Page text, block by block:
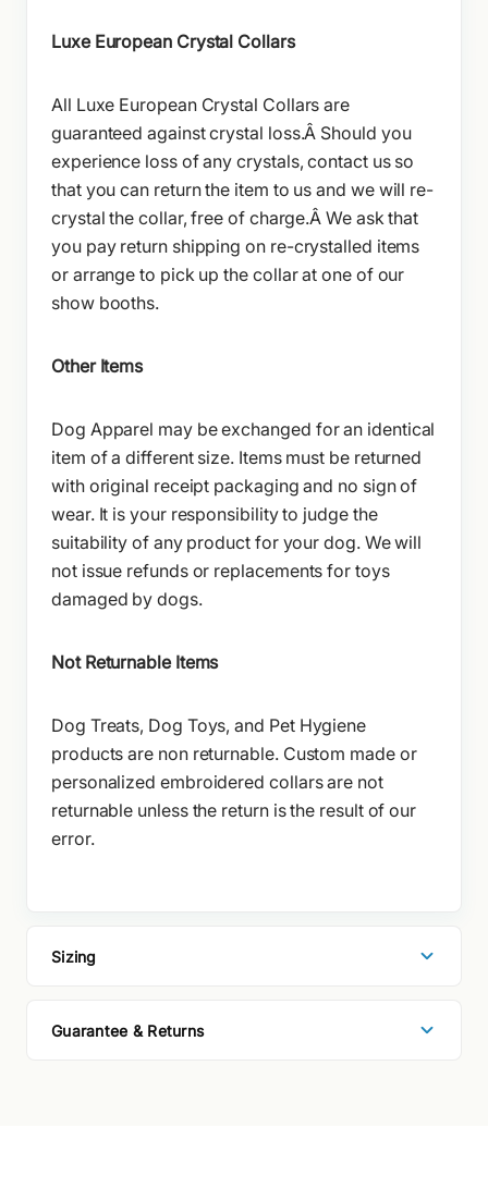
Luxe European Crystal Collars
All Luxe European Crystal Collars are
guaranteed against crystal loss.Â Should you
experience loss of any crystals, contact us so
that you can return the item to us and we will re-
crystal the collar, free of charge.Â We ask that
you pay return shipping on re-crystalled items
or arrange to pick up the collar at one of our
show booths.
Other Items
Dog Apparel may be exchanged for an identical
item of a different size. Items must be returned
with original receipt packaging and no sign of
wear. It is your responsibility to judge the
suitability of any product for your dog. We will
not issue refunds or replacements for toys
damaged by dogs.
Not Returnable Items
Dog Treats, Dog Toys, and Pet Hygiene
products are non returnable. Custom made or
personalized embroidered collars are not
returnable unless the return is the result of our
error.
Sizing
Guarantee & Returns